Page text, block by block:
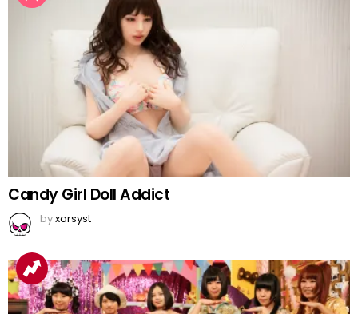
Candy Girl Doll Addict
byxorsyst